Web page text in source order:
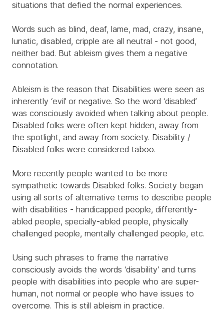
situations that defied the normal experiences.
Words such as blind, deaf, lame, mad, crazy, insane,
lunatic, disabled, cripple are all neutral - not good,
neither bad. But ableism gives them a negative
connotation.
Ableism is the reason that Disabilities were seen as
inherently ‘evil’ or negative. So the word ‘disabled’
was consciously avoided when talking about people.
Disabled folks were often kept hidden, away from
the spotlight, and away from society. Disability /
Disabled folks were considered taboo.
More recently people wanted to be more
sympathetic towards Disabled folks. Society began
using all sorts of alternative terms to describe people
with disabilities - handicapped people, differently-
abled people, specially-abled people, physically
challenged people, mentally challenged people, etc.
Using such phrases to frame the narrative
consciously avoids the words ‘disability’ and turns
people with disabilities into people who are super-
human, not normal or people who have issues to
overcome. This is still ableism in practice.